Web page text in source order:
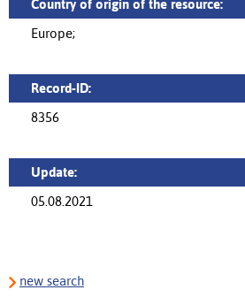
Country of origin of the resource:
Europe;
Record-ID:
8356
Update:
05.08.2021
new search